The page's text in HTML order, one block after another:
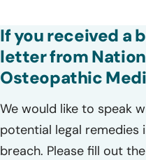
If you received a
letter from
Osteopathic
We would like to speak
potential legal remedies
breach. Please fill out